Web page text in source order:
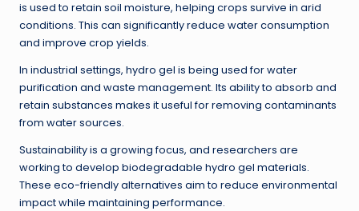
is used to retain soil moisture, helping crops survive in arid
conditions. This can significantly reduce water consumption
and improve crop yields.
In industrial settings, hydro gel is being used for water
purification and waste management. Its ability to absorb and
retain substances makes it useful for removing contaminants
from water sources.
Sustainability is a growing focus, and researchers are
working to develop biodegradable hydro gel materials.
These eco-friendly alternatives aim to reduce environmental
impact while maintaining performance.